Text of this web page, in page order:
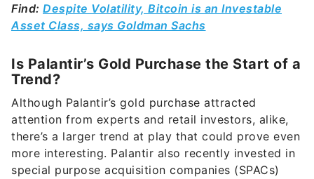
Find: Despite Volatility, Bitcoin is an Investable
Asset Class, says Goldman Sachs
Is Palantir’s Gold Purchase the Start of a
Trend?
Although Palantir’s gold purchase attracted
attention from experts and retail investors, alike,
there’s a larger trend at play that could prove even
more interesting. Palantir also recently invested in
special purpose acquisition companies (SPACs)